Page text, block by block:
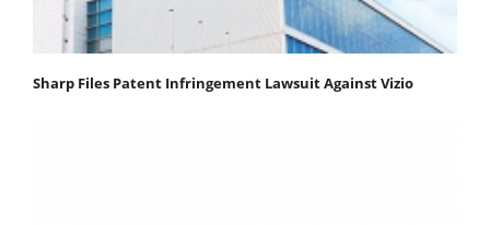
Sharp Files Patent Infringement Lawsuit Against Vizio